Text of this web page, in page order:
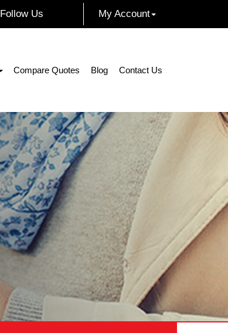
Follow Us
Facebook
Instagram
Twitter
LinkedIn
My Account
Compare Quotes Blog Contact Us